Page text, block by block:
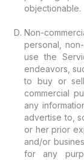
objectionable.
Non-
personal,
use the
endeavors,
to buy or
commercial
any
advertise to,
or her prior
and/or
for any